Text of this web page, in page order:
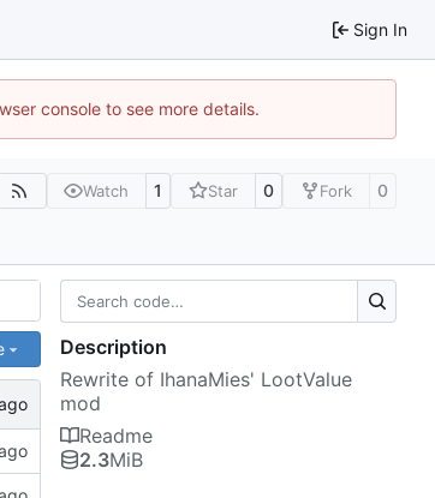
Sign In
console to see more details.
Watch 1 Star 0 Fork 0
Description
Rewrite of IhanaMies' LootValue
mod
Readme
2.3MiB